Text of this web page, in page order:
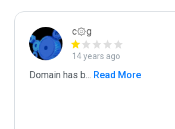
c۞g
14 years ago
Domain has b... Read More